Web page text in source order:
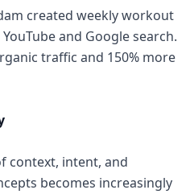
created weekly workout
and Google search.
traffic and 150% more
context, intent, and
becomes increasingly